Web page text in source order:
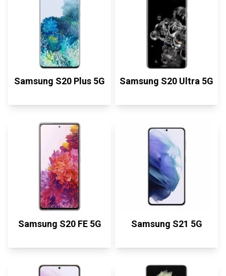
Samsung S20 Plus 5G Samsung S20 Ultra 5G
Samsung S20 FE 5G Samsung S21 5G